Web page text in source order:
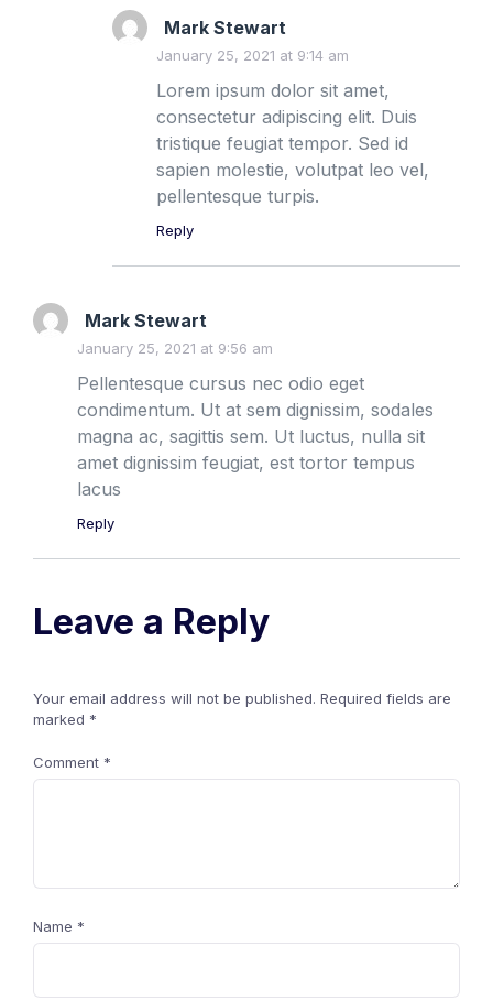
Mark Stewart
January 25, 2021 at 9:14 am
Lorem ipsum dolor sit amet,
consectetur adipiscing elit. Duis
tristique feugiat tempor. Sed id
sapien molestie, volutpat leo vel,
pellentesque turpis.
Reply
Mark Stewart
January 25, 2021 at 9:56 am
Pellentesque cursus nec odio eget
condimentum. Ut at sem dignissim, sodales
magna ac, sagittis sem. Ut luctus, nulla sit
amet dignissim feugiat, est tortor tempus
lacus
Reply
Leave a Reply
Your email address will not be published. Required fields are
marked *
Comment *
Name *